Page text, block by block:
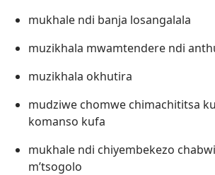
mukhale ndi banja losangalala
muzikhala mwamtendere ndi
muzikhala okhutira
mudziwe chomwe chimachititsa
komanso kufa
mukhale ndi chiyembekezo
m’tsogolo